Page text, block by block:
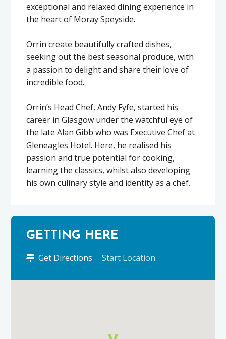
exceptional and relaxed dining experience in
the heart of Moray Speyside.
Orrin create beautifully crafted dishes,
seeking out the best seasonal produce, with
a passion to delight and share their love of
incredible food.
Orrin’s Head Chef, Andy Fyfe, started his
career in Glasgow under the watchful eye of
the late Alan Gibb who was Executive Chef at
Gleneagles Hotel. Here, he realised his
passion and true potential for cooking,
learning the classics, whilst also developing
his own culinary style and identity as a chef.
GETTING HERE
Get Directions
Orrin
Restaurant
Google